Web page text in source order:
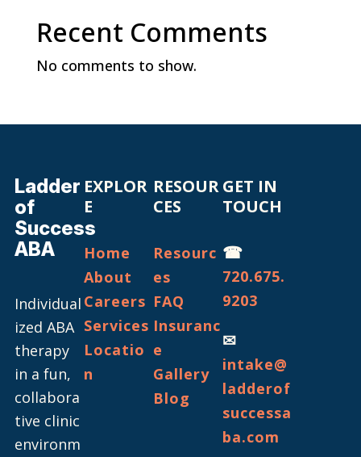
Recent Comments
No comments to show.
Ladder
of
Success
ABA
Individual
ized ABA
therapy
in a fun,
collabora
tive clinic
environm
EXPLOR
E
Home
About
Careers
Services
Locatio
n
RESOUR
CES
Resourc
es
FAQ
Insuranc
e
Gallery
Blog
GET IN
TOUCH
☎
720.675.
9203
✉
intake@
ladderof
successa
ba.com